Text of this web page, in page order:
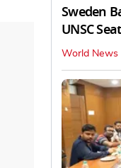
Sweden
UNSC Seat
World News